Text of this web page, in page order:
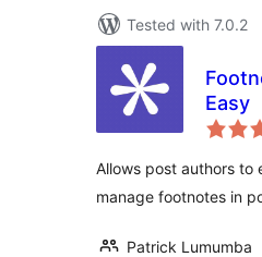
Tested with 7.0.2
Easy
Allows post authors to
manage footnotes in
Patrick Lumumba